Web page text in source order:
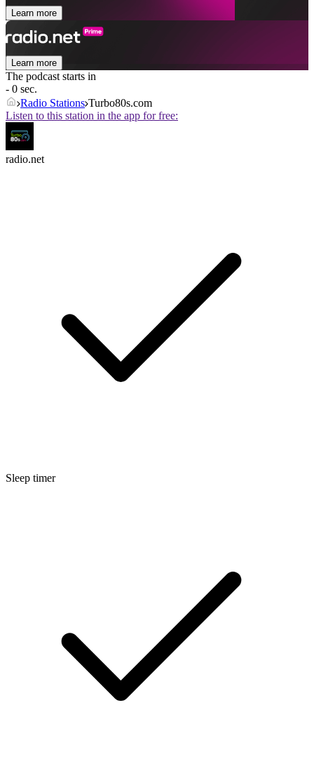
Learn more
Learn more
The podcast starts in
- 0 sec.
Radio Stations Turbo80s.com
Listen to this station in the app for free:
radio.net
Sleep timer